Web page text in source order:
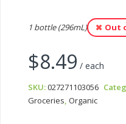
1 bottle (296mL) Out
$8.49 / each
SKU:027271103056
Groceries Organic